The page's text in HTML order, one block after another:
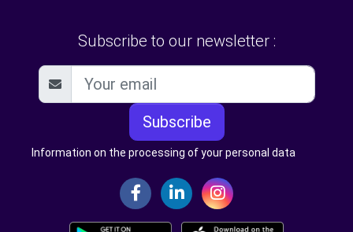
Subscribe to our newsletter :
Subscribe
Information on the processing of your personal data